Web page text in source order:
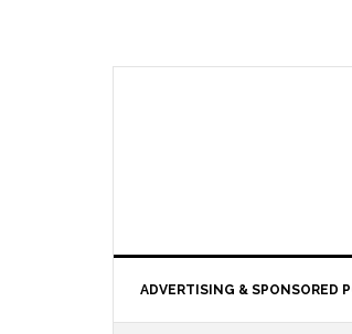
ADVERTISING & SPONSORED